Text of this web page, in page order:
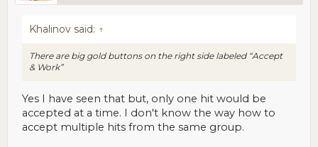
Khalinov said: ↑
There are big gold buttons on the right side labeled “Accept
& Work”
Yes I have seen that but, only one hit would be
accepted at a time. I don't know the way how to
accept multiple hits from the same group.